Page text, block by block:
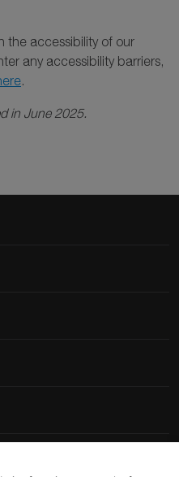
the accessibility of our
any accessibility barriers,
.
in June 2025.